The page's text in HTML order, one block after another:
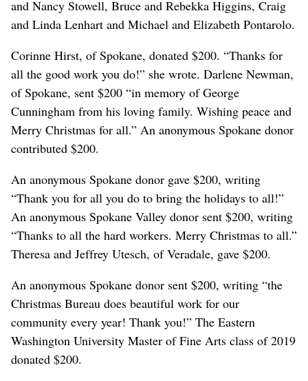
and Nancy Stowell, Bruce and Rebekka Higgins, Craig
and Linda Lenhart and Michael and Elizabeth Pontarolo.
Corinne Hirst, of Spokane, donated $200. “Thanks for
all the good work you do!” she wrote. Darlene Newman,
of Spokane, sent $200 “in memory of George
Cunningham from his loving family. Wishing peace and
Merry Christmas for all.” An anonymous Spokane donor
contributed $200.
An anonymous Spokane donor gave $200, writing
“Thank you for all you do to bring the holidays to all!”
An anonymous Spokane Valley donor sent $200, writing
“Thanks to all the hard workers. Merry Christmas to all.”
Theresa and Jeffrey Utesch, of Veradale, gave $200.
An anonymous Spokane donor sent $200, writing “the
Christmas Bureau does beautiful work for our
community every year! Thank you!” The Eastern
Washington University Master of Fine Arts class of 2019
donated $200.